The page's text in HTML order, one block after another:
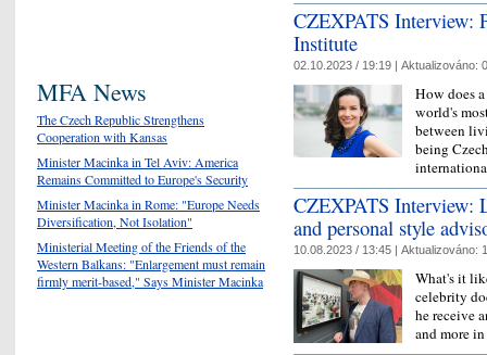
CZEXPATS Interview:
Institute
02.10.2023 / 19:19 | Aktualizováno:
How does
world's
between
being
CZEXPATS Interview:
and personal style
10.08.2023 / 13:45 | Aktualizováno:
What's it
celebrity
he receive
and more
MFA News
The Czech Republic Strengthens
Cooperation with Kansas
Minister Macinka in Tel Aviv: America
Remains Committed to Europe's Security
Minister Macinka in Rome: "Europe Needs
Diversification, Not Isolation"
Ministerial Meeting of the Friends of the
Western Balkans: "Enlargement must remain
firmly merit-based," Says Minister Macinka